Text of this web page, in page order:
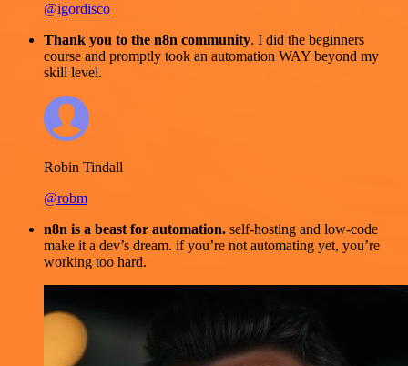
@igordisco
Thank you to the n8n community. I did the beginners
course and promptly took an automation WAY beyond my
skill level.
Robin Tindall
@robm
n8n is a beast for automation. self-hosting and low-code
make it a dev’s dream. if you’re not automating yet, you’re
working too hard.